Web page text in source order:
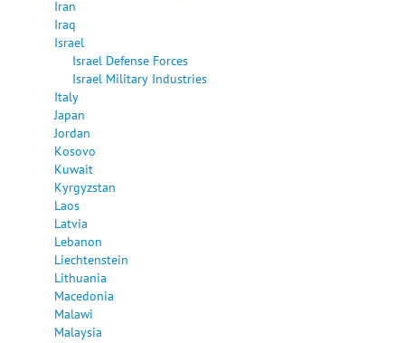
Iran
Iraq
Israel
Israel Defense Forces
Israel Military Industries
Italy
Japan
Jordan
Kosovo
Kuwait
Kyrgyzstan
Laos
Latvia
Lebanon
Liechtenstein
Lithuania
Macedonia
Malawi
Malaysia